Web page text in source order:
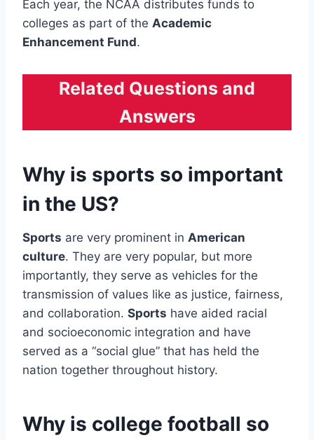
Each year, the NCAA distributes funds to
colleges as part of the Academic
Enhancement Fund.
Related Questions and
Answers
Why is sports so important
in the US?
Sports are very prominent in American
culture. They are very popular, but more
importantly, they serve as vehicles for the
transmission of values like as justice, fairness,
and collaboration. Sports have aided racial
and socioeconomic integration and have
served as a “social glue” that has held the
nation together throughout history.
Why is college football so